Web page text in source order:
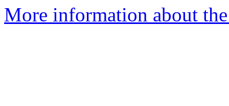
More information about